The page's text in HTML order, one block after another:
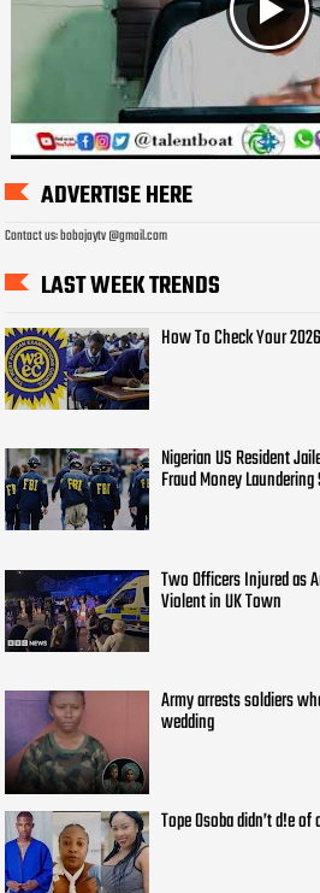
ADVERTISE HERE
Contact us: bobojaytv @gmail.com
LAST WEEK TRENDS
How To Check Your
Nigerian US Resident
Fraud Money
Two Officers Injured as
Violent in UK Town
Army arrests soldiers
wedding
Tope Osoba didn’t d!e